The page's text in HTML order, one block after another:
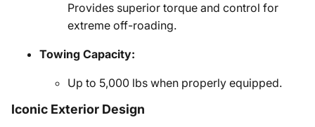
Provides superior torque and control for
extreme off-roading.
Towing Capacity:
Up to 5,000 lbs when properly equipped.
Iconic Exterior Design